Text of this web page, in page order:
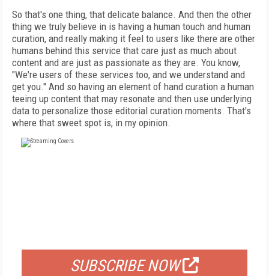
So that's one thing, that delicate balance. And then the other
thing we truly believe in is having a human touch and human
curation, and really making it feel to users like there are other
humans behind this service that care just as much about
content and are just as passionate as they are. You know,
"We're users of these services too, and we understand and
get you." And so having an element of hand curation a human
teeing up content that may resonate and then use underlying
data to personalize those editorial curation moments. That's
where that sweet spot is, in my opinion.
SUBSCRIBE NOW